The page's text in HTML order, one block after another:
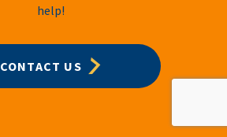
help!
CONTACT US